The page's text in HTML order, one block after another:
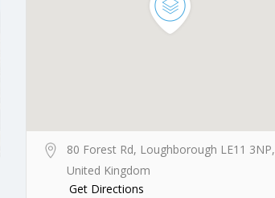
80 Forest Rd, Loughborough LE11 3NP,
United Kingdom
Get Directions